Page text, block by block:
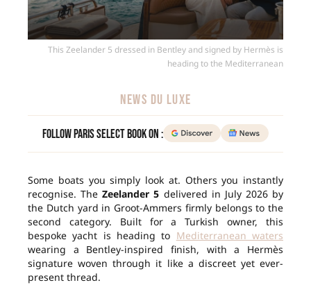
This Zeelander 5 dressed in Bentley and signed by Hermès is
heading to the Mediterranean
NEWS DU LUXE
Follow Paris Select Book on :
Some boats you simply look at. Others you instantly
recognise. TheZeelander 5 delivered in July 2026 by
the Dutch yard in Groot-Ammers firmly belongs to the
second category. Built for a Turkish owner, this
bespoke yacht is heading to Mediterranean waters
wearing a Bentley-inspired finish, with a Hermès
signature woven through it like a discreet yet ever-
present thread.